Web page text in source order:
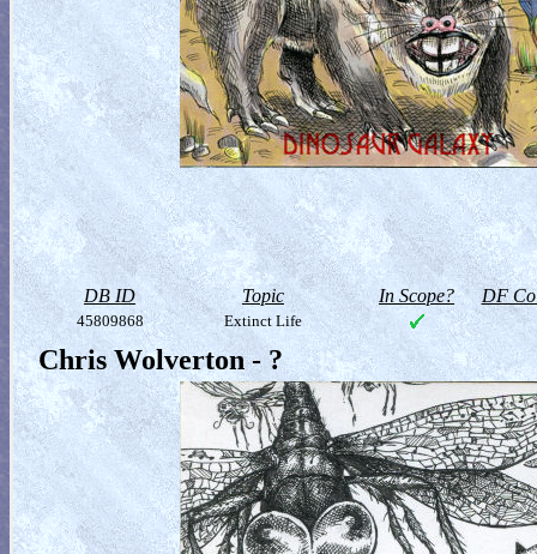
DB ID Topic In Scope? DF
45809868 Extinct Life
Chris Wolverton - ?